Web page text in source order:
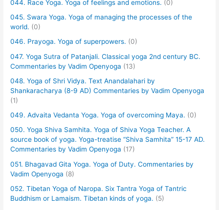
044. Race Yoga. Yoga of feelings and emotions. (0)
045. Swara Yoga. Yoga of managing the processes of the
world. (0)
046. Prayoga. Yoga of superpowers. (0)
047. Yoga Sutra of Patanjali. Classical yoga 2nd century BC.
Commentaries by Vadim Openyoga (13)
048. Yoga of Shri Vidya. Text Anandalahari by
Shankaracharya (8-9 AD) Commentaries by Vadim Openyoga
(1)
049. Advaita Vedanta Yoga. Yoga of overcoming Maya. (0)
050. Yoga Shiva Samhita. Yoga of Shiva Yoga Teacher. A
source book of yoga. Yoga-treatise “Shiva Samhita” 15-17 AD.
Commentaries by Vadim Openyoga (17)
051. Bhagavad Gita Yoga. Yoga of Duty. Commentaries by
Vadim Openyoga (8)
052. Tibetan Yoga of Naropa. Six Tantra Yoga of Tantric
Buddhism or Lamaism. Tibetan kinds of yoga. (5)